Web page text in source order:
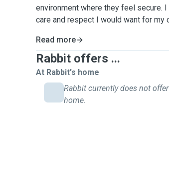
environment where they feel secure.
care and respect I would want for my
Read more
Rabbit offers ...
At Rabbit's home
Rabbit currently does not
home.